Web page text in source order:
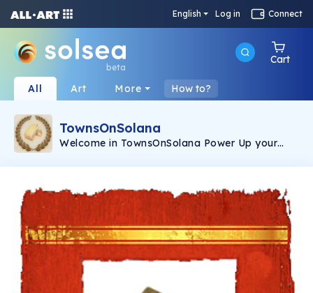
English Log in Connect
beta
Cart
All Art More How to?
TownsOnSolana
Welcome in TownsOnSolana Power Up your
NFT will boost and speed up your in-game